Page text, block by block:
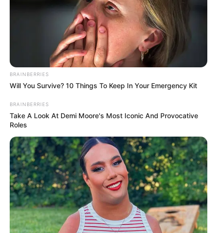
BRAINBERRIES
Will You Survive? 10 Things To Keep In Your Emergency Kit
BRAINBERRIES
Take A Look At Demi Moore's Most Iconic And Provocative
Roles